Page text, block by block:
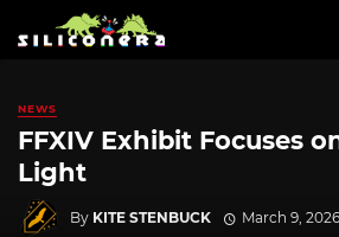
NEWS
FFXIV Exhibit Focuses
Light
By KITE STENBUCK March 9, 2026